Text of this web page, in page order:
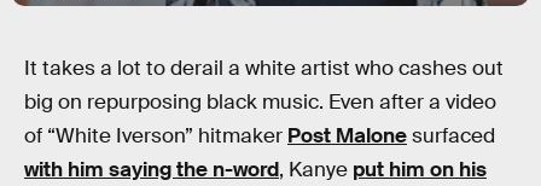
It takes a lot to derail a white artist who cashes out
big on repurposing black music. Even after a video
of “White Iverson” hitmaker Post Malonesurfaced
with him saying the n-word, Kanye put him on his